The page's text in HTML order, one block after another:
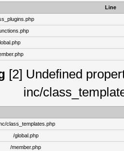
Line
[2] Undefined
inc/
class_templates.php
/global.php
/member.php